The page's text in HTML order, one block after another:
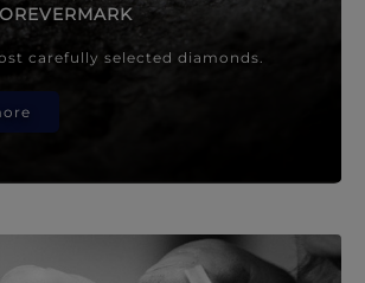
carefully selected diamonds.